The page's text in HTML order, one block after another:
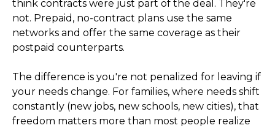
think contracts were just part of the deal. They're
not. Prepaid, no-contract plans use the same
networks and offer the same coverage as their
postpaid counterparts.
The difference is you're not penalized for leaving if
your needs change. For families, where needs shift
constantly (new jobs, new schools, new cities), that
freedom matters more than most people realize